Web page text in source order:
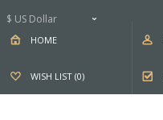
$ US Dollar
HOME
WISH LIST (0)